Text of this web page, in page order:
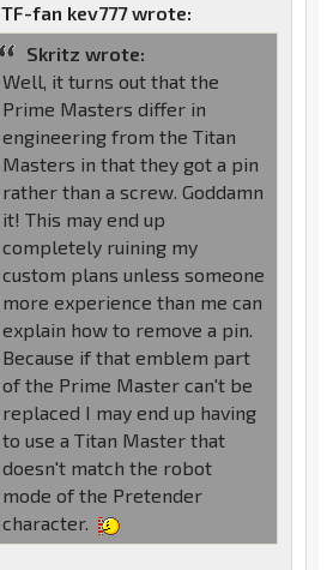
TF-fan kev777 wrote:
Skritz wrote:
Well, it turns out that the
Prime Masters differ in
engineering from the Titan
Masters in that they got a pin
rather than a screw. Goddamn
it! This may end up
completely ruining my
custom plans unless someone
more experience than me can
explain how to remove a pin.
Because if that emblem part
of the Prime Master can't be
replaced I may end up having
to use a Titan Master that
doesn't match the robot
mode of the Pretender
character.